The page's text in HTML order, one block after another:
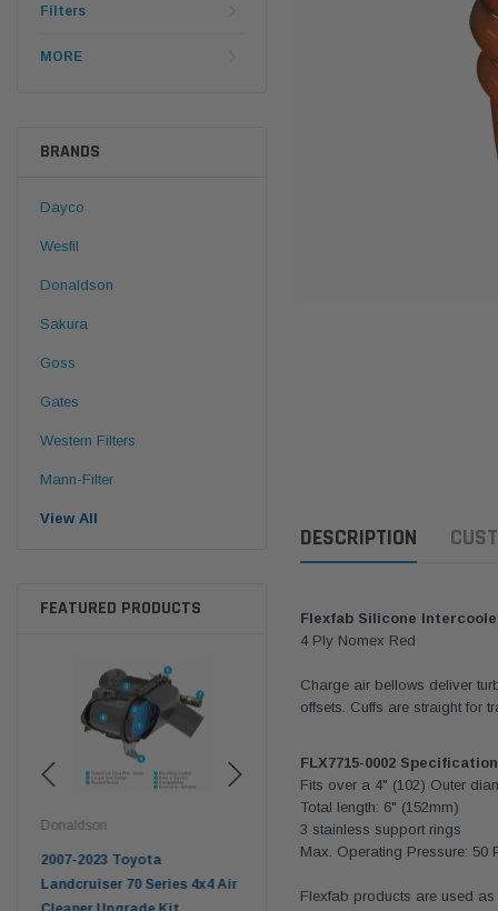
Filters
MORE
BRANDS
Dayco
Wesfil
Donaldson
Sakura
Goss
Gates
Western Filters
Mann-Filter
View All
FEATURED PRODUCTS
Donaldson
2007-2023 Toyota
Landcruiser 70 Series 4x4 Air
Western Filters
2023-on Toyota Landcruiser
DESCRIPTION
Flexfab Silicone
4 Ply Nomex Red
Charge air bellows deliver
offsets. Cuffs are straight for
FLX7715-0002
Fits over a 4" (102) Outer
Total length: 6" (152mm)
3 stainless support rings
Max. Operating Pressure: 50
Flexfab products are used